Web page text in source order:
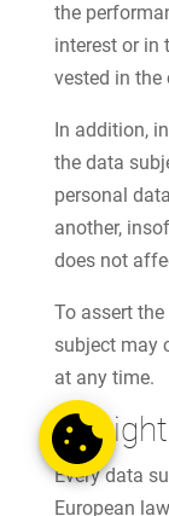
the
interest or in
vested in the
In addition,
the data
personal
another,
does not
To assert
subject may
at any time.
g)
Every data
European